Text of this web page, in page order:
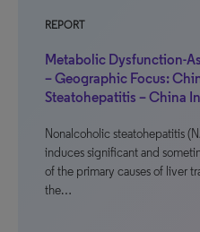
REPORT
Metabolic Dysfunction-
– Geographic Focus:
Steatohepatitis – China
Nonalcoholic steatohepatitis
induces significant and
of the primary causes of liver
the…